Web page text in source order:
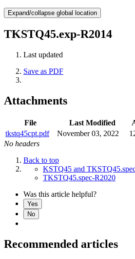
Expand/collapse global location
TKSTQ45.exp-R2014
Last updated
Save as PDF
Attachments
File Last Modified
tkstq45cpt.pdf
November 03, 2022
No headers
Back to top
KSTQ45 and
TKSTQ45.spec-R2020
Was this article helpful?
Yes
No
Recommended articles